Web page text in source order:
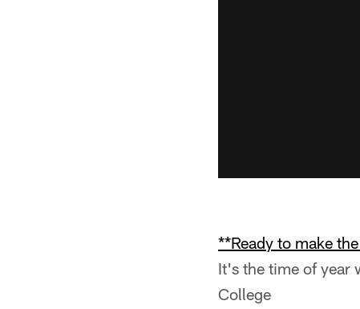
**Ready to make
It's the time of year
College